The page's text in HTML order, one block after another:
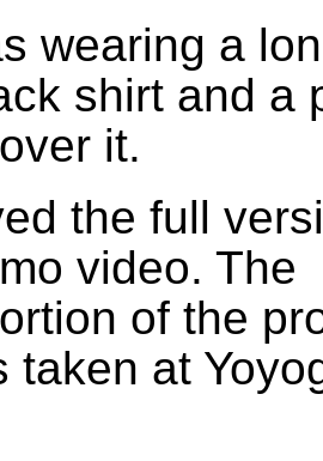
wearing a
shirt and a
it.
the full
video. The
of the
taken at